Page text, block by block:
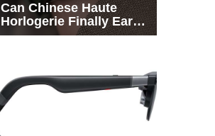
Can Chinese Haute
Horlogerie Finally Earn
a Seat Beside